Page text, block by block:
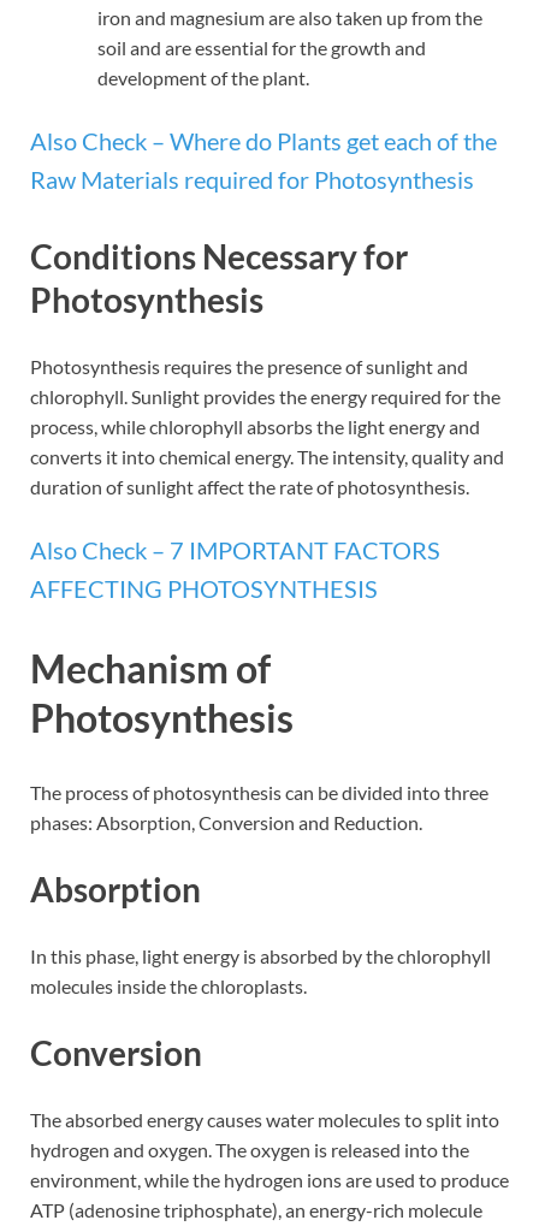
iron and magnesium are also taken up from the
soil and are essential for the growth and
development of the plant.
Also Check – Where do Plants get each of the
Raw Materials required for Photosynthesis
Conditions Necessary for
Photosynthesis
Photosynthesis requires the presence of sunlight and
chlorophyll. Sunlight provides the energy required for the
process, while chlorophyll absorbs the light energy and
converts it into chemical energy. The intensity, quality and
duration of sunlight affect the rate of photosynthesis.
Also Check – 7 IMPORTANT FACTORS
AFFECTING PHOTOSYNTHESIS
Mechanism of
Photosynthesis
The process of photosynthesis can be divided into three
phases: Absorption, Conversion and Reduction.
Absorption
In this phase, light energy is absorbed by the chlorophyll
molecules inside the chloroplasts.
Conversion
The absorbed energy causes water molecules to split into
hydrogen and oxygen. The oxygen is released into the
environment, while the hydrogen ions are used to produce
ATP (adenosine triphosphate), an energy-rich molecule